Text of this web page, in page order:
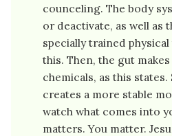
counceling. The body
or deactivate, as well as
specially trained
this. Then, the gut
chemicals, as this states.
creates a more stable
watch what comes into
matters. You matter.